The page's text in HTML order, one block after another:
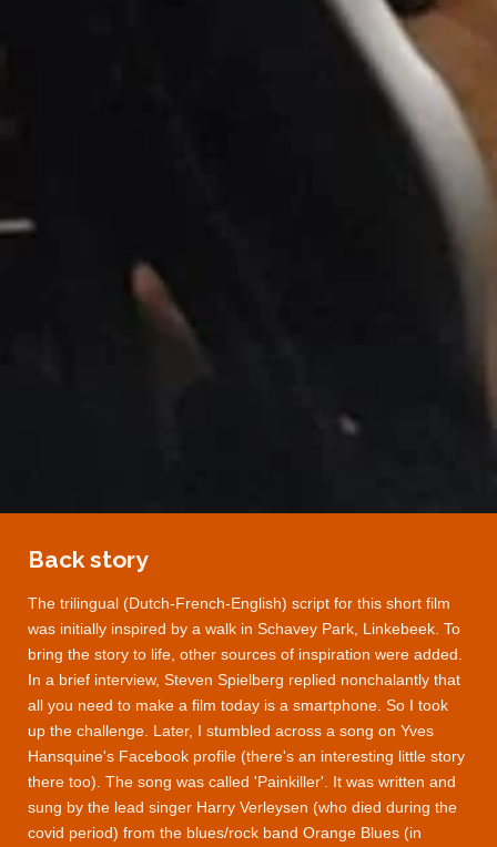
Back story
The trilingual (Dutch-French-English) script for this short film
was initially inspired by a walk in Schavey Park, Linkebeek. To
bring the story to life, other sources of inspiration were added.
In a brief interview, Steven Spielberg replied nonchalantly that
all you need to make a film today is a smartphone. So I took
up the challenge. Later, I stumbled across a song on Yves
Hansquine's Facebook profile (there's an interesting little story
there too). The song was called 'Painkiller'. It was written and
sung by the lead singer Harry Verleysen (who died during the
covid period) from the blues/rock band Orange Blues (in